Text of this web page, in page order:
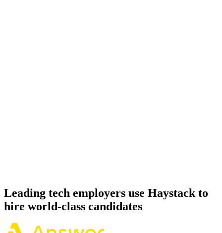
Leading tech employers use Haystack to
hire world-class candidates